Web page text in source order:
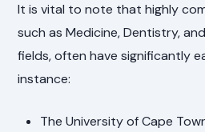
It is vital to note that highly
such as Medicine, Dentistry,
fields, often have significantly
instance:
The University of Cape